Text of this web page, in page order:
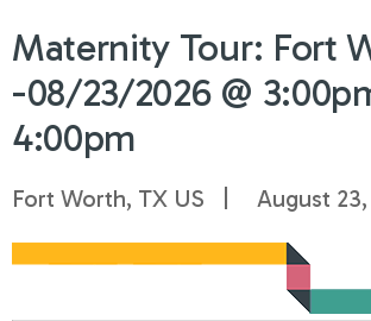
Maternity Tour: Fort
-08/23/2026 @
4:00pm
Fort Worth, TX US August